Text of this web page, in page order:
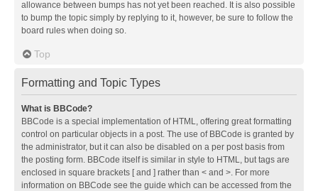
allowance between bumps has not yet been reached. It is also possible
to bump the topic simply by replying to it, however, be sure to follow the
board rules when doing so.
Top
Formatting and Topic Types
What is BBCode?
BBCode is a special implementation of HTML, offering great formatting
control on particular objects in a post. The use of BBCode is granted by
the administrator, but it can also be disabled on a per post basis from
the posting form. BBCode itself is similar in style to HTML, but tags are
enclosed in square brackets [ and ] rather than < and >. For more
information on BBCode see the guide which can be accessed from the